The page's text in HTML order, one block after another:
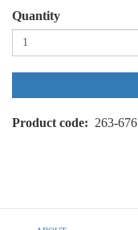
Quantity
Product code 263-676